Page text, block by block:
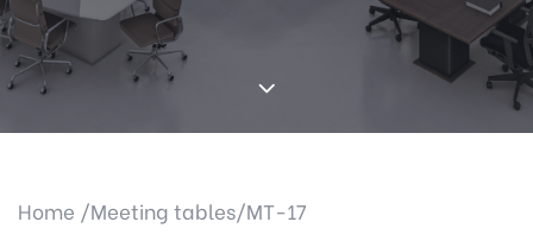
Home /Meeting tables/MT-17